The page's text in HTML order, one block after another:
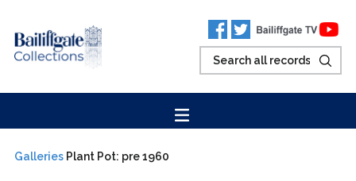
Galleries Plant Pot: pre 1960